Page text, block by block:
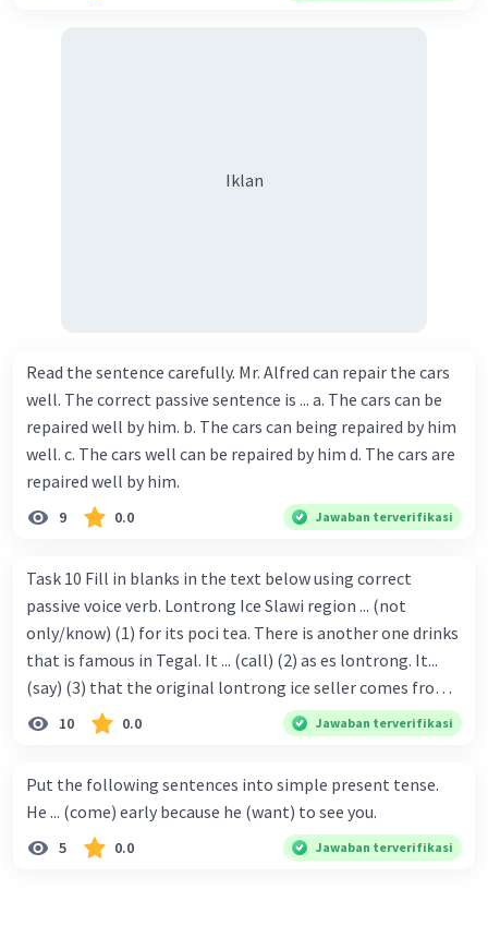
Iklan
Read the sentence carefully. Mr. Alfred can repair the cars
well. The correct passive sentence is ... a. The cars can be
repaired well by him. b. The cars can being repaired by him
well. c. The cars well can be repaired by him d. The cars are
repaired well by him.
9 0.0 Jawaban terverifikasi
Task 10 Fill in blanks in the text below using correct
passive voice verb. Lontrong Ice Slawi region ... (not
only/know) (1) for its poci tea. There is another one drinks
that is famous in Tegal. It ... (call) (2) as es lontrong. It...
(say) (3) that the original lontrong ice seller comes from
Slawi. Its taste is so delicious and refreshing. A glass of
lontrong ice that ... (add) (4) with shaved ice can relieve you
(flush) (6) with coconut milk and pandan syrup. The reason
behind Lontrong ice naming ... (base) (7) on the fact that
at the first time, ice lontrong ... (sell) (8) in the small alley
10 0.0 Jawaban terverifikasi
Put the following sentences into simple present tense.
He ... (come) early because he (want) to see you.
5 0.0 Jawaban terverifikasi